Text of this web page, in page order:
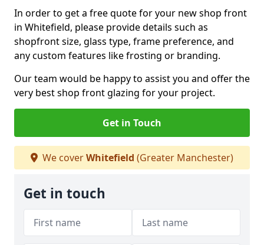
In order to get a free quote for your new shop front
in Whitefield, please provide details such as
shopfront size, glass type, frame preference, and
any custom features like frosting or branding.
Our team would be happy to assist you and offer the
very best shop front glazing for your project.
Get in Touch
We coverWhitefield (Greater Manchester)
Get in touch